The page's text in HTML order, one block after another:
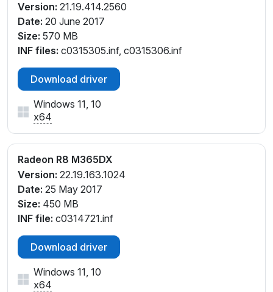
Version: 21.19.414.2560
Date: 20 June 2017
Size: 570 MB
INF files: c0315305.inf, c0315306.inf
Download driver
Windows 11, 10
x64
Radeon R8 M365DX
Version: 22.19.163.1024
Date: 25 May 2017
Size: 450 MB
INF file: c0314721.inf
Download driver
Windows 11, 10
x64